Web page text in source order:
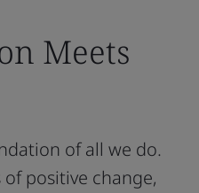
Meets
of all we do.
positive change,